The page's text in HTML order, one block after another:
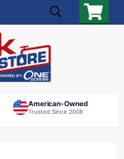
American-Owned
Trusted Since 2008